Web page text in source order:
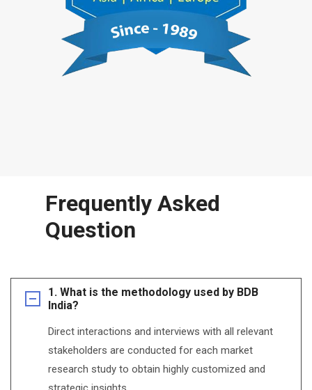
Frequently Asked
Question
1. What is the methodology used by BDB
India?
Direct interactions and interviews with all relevant
stakeholders are conducted for each market
research study to obtain highly customized and